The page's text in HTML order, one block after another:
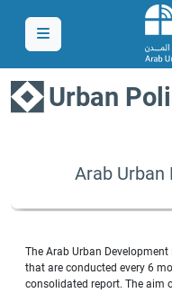
Urban
Arab
The Arab Urban
that are conducted every 6
consolidated report. The aim